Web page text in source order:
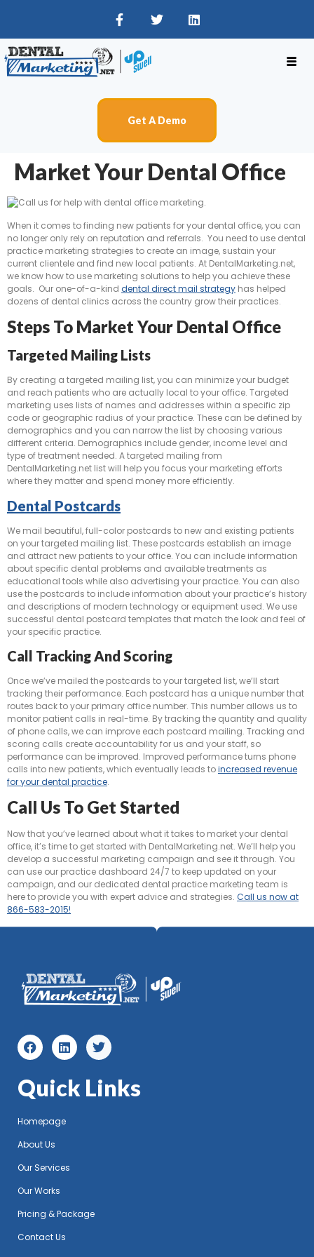
Get A Demo
Market Your Dental Office
When it comes to finding new patients for your dental office, you can
no longer only rely on reputation and referrals. You need to use dental
practice marketing strategies to create an image, sustain your
current clientele and find new local patients. At DentalMarketing.net,
we know how to use marketing solutions to help you achieve these
goals. Our one-of-a-kind dental direct mail strategy has helped
dozens of dental clinics across the country grow their practices.
Steps To Market Your Dental Office
Targeted Mailing Lists
By creating a targeted mailing list, you can minimize your budget
and reach patients who are actually local to your office. Targeted
marketing uses lists of names and addresses within a specific zip
code or geographic radius of your practice. These can be defined by
demographics and you can narrow the list by choosing various
different criteria. Demographics include gender, income level and
type of treatment needed. A targeted mailing from
DentalMarketing.net list will help you focus your marketing efforts
where they matter and spend money more efficiently.
Dental Postcards
We mail beautiful, full-color postcards to new and existing patients
on your targeted mailing list. These postcards establish an image
and attract new patients to your office. You can include information
about specific dental problems and available treatments as
educational tools while also advertising your practice. You can also
use the postcards to include information about your practice’s history
and descriptions of modern technology or equipment used. We use
successful dental postcard templates that match the look and feel of
your specific practice.
Call Tracking And Scoring
Once we’ve mailed the postcards to your targeted list, we’ll start
tracking their performance. Each postcard has a unique number that
routes back to your primary office number. This number allows us to
monitor patient calls in real-time. By tracking the quantity and quality
of phone calls, we can improve each postcard mailing. Tracking and
scoring calls create accountability for us and your staff, so
performance can be improved. Improved performance turns phone
calls into new patients, which eventually leads toincreased revenue
for your dental practice.
Call Us To Get Started
Now that you’ve learned about what it takes to market your dental
office, it’s time to get started with DentalMarketing.net. We’ll help you
develop a successful marketing campaign and see it through. You
can use our practice dashboard 24/7 to keep updated on your
campaign, and our dedicated dental practice marketing team is
here to provide you with expert advice and strategies. Call us now at
866-583-2015!
Quick Links
Homepage
About Us
Our Services
Our Works
Pricing & Package
Contact Us